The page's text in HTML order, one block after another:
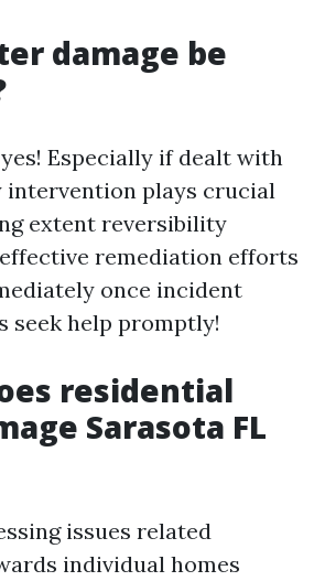
damage be
Especially if dealt with
plays crucial
extent reversibility
remediation efforts
once incident
seek help promptly!
residential
Sarasota FL
issues related
individual homes